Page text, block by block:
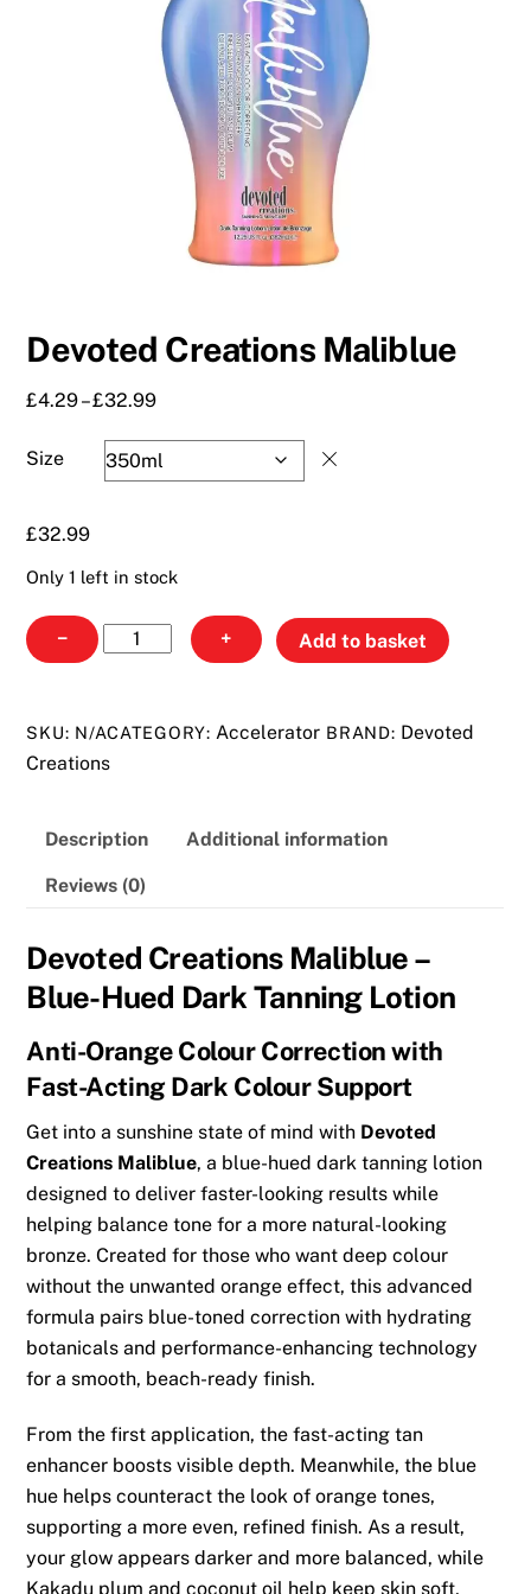
Devoted Creations Maliblue
£4.29– £32.99Price
£4.29
through
Size
£32.99
Only 1 left in stock
−
Devoted
Creations
quantity
+ Add to basket
SKU: N/ACATEGORY: Accelerator BRAND: Devoted
Creations
Description Additional information
Reviews (0)
Devoted Creations Maliblue –
Blue-Hued Dark Tanning Lotion
Anti-Orange Colour Correction with
Fast-Acting Dark Colour Support
Get into a sunshine state of mind with Devoted
Creations Maliblue, a blue-hued dark tanning lotion
designed to deliver faster-looking results while
helping balance tone for a more natural-looking
bronze. Created for those who want deep colour
without the unwanted orange effect, this advanced
formula pairs blue-toned correction with hydrating
botanicals and performance-enhancing technology
for a smooth, beach-ready finish.
From the first application, the fast-acting tan
enhancer boosts visible depth. Meanwhile, the blue
hue helps counteract the look of orange tones,
supporting a more even, refined finish. As a result,
your glow appears darker and more balanced, while
Kakadu plum and coconut oil help keep skin soft,